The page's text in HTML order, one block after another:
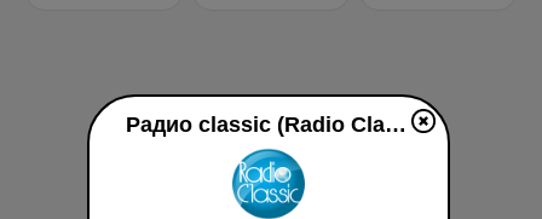
Pадио classic (Radio Classic) live luisteren